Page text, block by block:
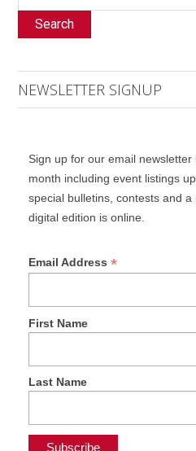
Search
NEWSLETTER SIGNUP
Sign up for our email
month including event listings
special bulletins, contests and
digital edition is online.
Email Address *
First Name
Last Name